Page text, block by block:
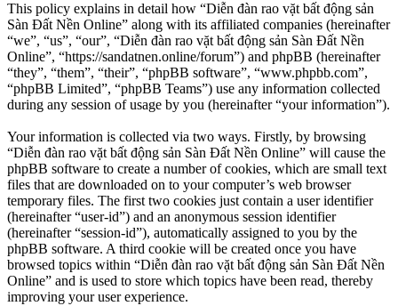
This policy explains in detail how “Diễn đàn rao vặt bất động sản
Sàn Đất Nền Online” along with its affiliated companies (hereinafter
“we”, “us”, “our”, “Diễn đàn rao vặt bất động sản Sàn Đất Nền
Online”, “https://sandatnen.online/forum”) and phpBB (hereinafter
“they”, “them”, “their”, “phpBB software”, “www.phpbb.com”,
“phpBB Limited”, “phpBB Teams”) use any information collected
during any session of usage by you (hereinafter “your information”).
Your information is collected via two ways. Firstly, by browsing
“Diễn đàn rao vặt bất động sản Sàn Đất Nền Online” will cause the
phpBB software to create a number of cookies, which are small text
files that are downloaded on to your computer’s web browser
temporary files. The first two cookies just contain a user identifier
(hereinafter “user-id”) and an anonymous session identifier
(hereinafter “session-id”), automatically assigned to you by the
phpBB software. A third cookie will be created once you have
browsed topics within “Diễn đàn rao vặt bất động sản Sàn Đất Nền
Online” and is used to store which topics have been read, thereby
improving your user experience.